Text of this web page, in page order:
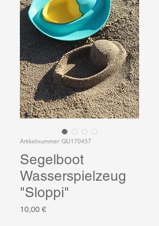
Artikelnummer: QU170457
Segelboot
Wasserspielzeug
"Sloppi"
10,00 €Preis